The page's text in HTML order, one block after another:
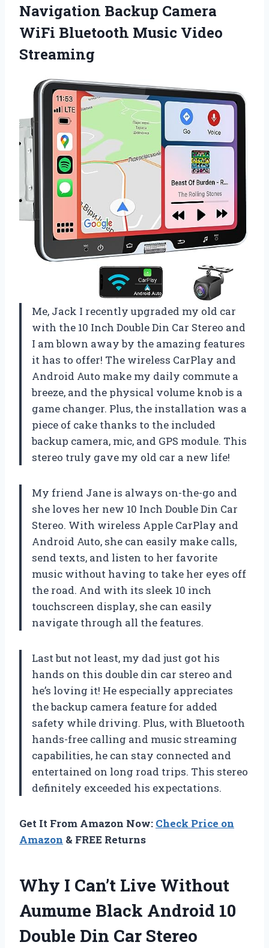
Navigation Backup Camera
WiFi Bluetooth Music Video
Streaming
Me, Jack I recently upgraded my old car
with the 10 Inch Double Din Car Stereo and
I am blown away by the amazing features
it has to offer! The wireless CarPlay and
Android Auto make my daily commute a
breeze, and the physical volume knob is a
game changer. Plus, the installation was a
piece of cake thanks to the included
backup camera, mic, and GPS module. This
stereo truly gave my old car a new life!
My friend Jane is always on-the-go and
she loves her new 10 Inch Double Din Car
Stereo. With wireless Apple CarPlay and
Android Auto, she can easily make calls,
send texts, and listen to her favorite
music without having to take her eyes off
the road. And with its sleek 10 inch
touchscreen display, she can easily
navigate through all the features.
Last but not least, my dad just got his
hands on this double din car stereo and
he’s loving it! He especially appreciates
the backup camera feature for added
safety while driving. Plus, with Bluetooth
hands-free calling and music streaming
capabilities, he can stay connected and
entertained on long road trips. This stereo
definitely exceeded his expectations.
Get It From Amazon Now: Check Price on
Amazon & FREE Returns
Why I Can’t Live Without
Aumume Black Android 10
Double Din Car Stereo